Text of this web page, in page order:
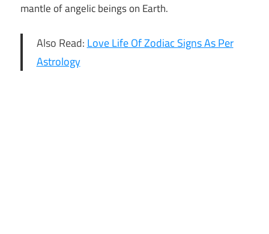
mantle of angelic beings on Earth.
Also Read: Love Life Of Zodiac Signs As Per
Astrology